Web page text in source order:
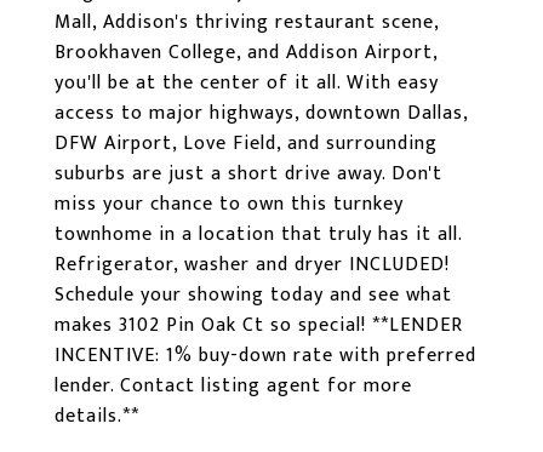
Mall, Addison's thriving restaurant scene,
Brookhaven College, and Addison Airport,
you'll be at the center of it all. With easy
access to major highways, downtown Dallas,
DFW Airport, Love Field, and surrounding
suburbs are just a short drive away. Don't
miss your chance to own this turnkey
townhome in a location that truly has it all.
Refrigerator, washer and dryer INCLUDED!
Schedule your showing today and see what
makes 3102 Pin Oak Ct so special! **LENDER
INCENTIVE: 1% buy-down rate with preferred
lender. Contact listing agent for more
details.**